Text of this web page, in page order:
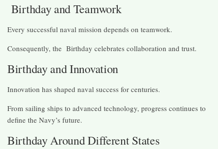
Birthday and Teamwork
Every successful naval mission depends on teamwork.
Consequently, the Birthday celebrates collaboration and trust.
Birthday and Innovation
Innovation has shaped naval success for centuries.
From sailing ships to advanced technology, progress continues to
define the Navy’s future.
Birthday Around Different States